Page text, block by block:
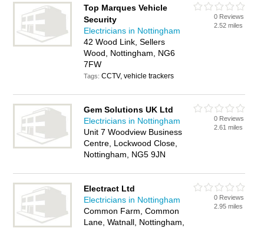
Top Marques Vehicle
Security
Electricians in Nottingham
42 Wood Link, Sellers
Wood, Nottingham, NG6
7FW
Tags:CCTV, vehicle trackers
0 Reviews
2.52 miles
Gem Solutions UK Ltd
Electricians in Nottingham
Unit 7 Woodview Business
Centre, Lockwood Close,
Nottingham, NG5 9JN
0 Reviews
2.61 miles
Electract Ltd
Electricians in Nottingham
Common Farm, Common
Lane, Watnall, Nottingham,
0 Reviews
2.95 miles